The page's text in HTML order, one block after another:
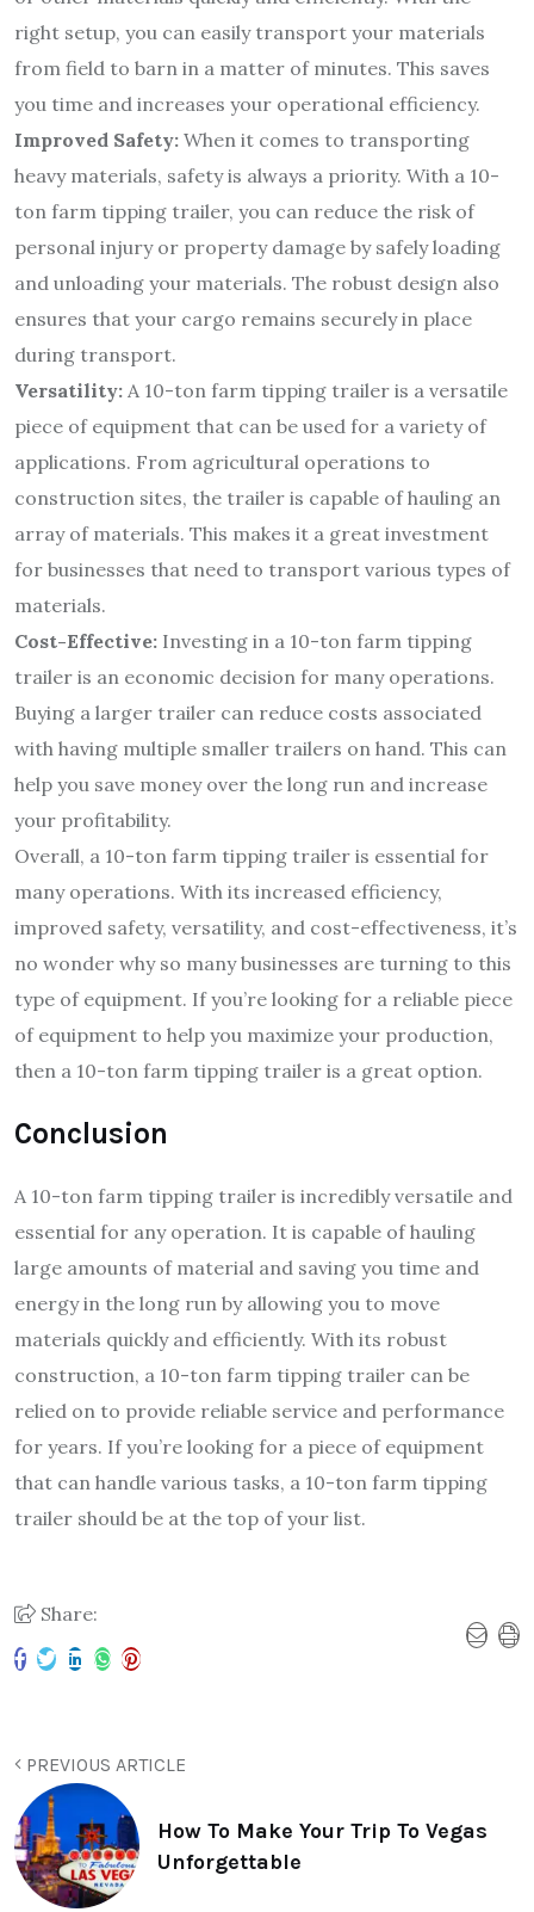
right setup, you can easily transport your materials
from field to barn in a matter of minutes. This saves
you time and increases your operational efficiency.
Improved Safety: When it comes to transporting
heavy materials, safety is always a priority. With a 10-
ton farm tipping trailer, you can reduce the risk of
personal injury or property damage by safely loading
and unloading your materials. The robust design also
ensures that your cargo remains securely in place
during transport.
Versatility: A 10-ton farm tipping trailer is a versatile
piece of equipment that can be used for a variety of
applications. From agricultural operations to
construction sites, the trailer is capable of hauling an
array of materials. This makes it a great investment
for businesses that need to transport various types of
materials.
Cost-Effective: Investing in a 10-ton farm tipping
trailer is an economic decision for many operations.
Buying a larger trailer can reduce costs associated
with having multiple smaller trailers on hand. This can
help you save money over the long run and increase
your profitability.
Overall, a 10-ton farm tipping trailer is essential for
many operations. With its increased efficiency,
improved safety, versatility, and cost-effectiveness, it’s
no wonder why so many businesses are turning to this
type of equipment. If you’re looking for a reliable piece
of equipment to help you maximize your production,
then a 10-ton farm tipping trailer is a great option.
Conclusion
A 10-ton farm tipping trailer is incredibly versatile and
essential for any operation. It is capable of hauling
large amounts of material and saving you time and
energy in the long run by allowing you to move
materials quickly and efficiently. With its robust
construction, a 10-ton farm tipping trailer can be
relied on to provide reliable service and performance
for years. If you’re looking for a piece of equipment
that can handle various tasks, a 10-ton farm tipping
trailer should be at the top of your list.
Share:
PREVIOUS ARTICLE
How To Make Your Trip To Vegas
Unforgettable